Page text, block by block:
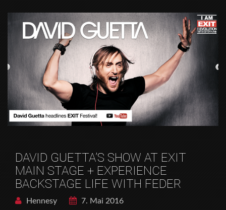
DAVID GUETTA’S SHOW AT EXIT
MAIN STAGE + EXPERIENCE
BACKSTAGE LIFE WITH FEDER
Hennesy
7. Mai 2016